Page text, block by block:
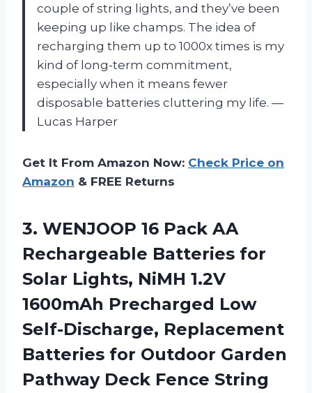
couple of string lights, and they’ve been
keeping up like champs. The idea of
recharging them up to 1000x times is my
kind of long-term commitment,
especially when it means fewer
disposable batteries cluttering my life. —
Lucas Harper
Get It From Amazon Now: Check Price on
Amazon & FREE Returns
3. WENJOOP 16 Pack AA
Rechargeable Batteries for
Solar Lights, NiMH 1.2V
1600mAh Precharged Low
Self-Discharge, Replacement
Batteries for Outdoor Garden
Pathway Deck Fence String